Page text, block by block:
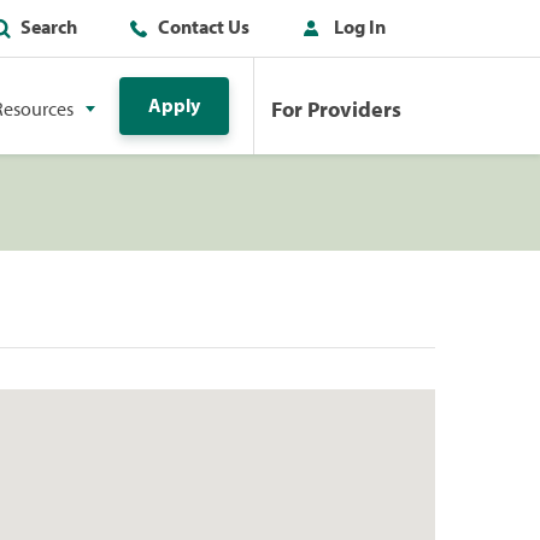
Search Contact Us Log In
Apply For Providers